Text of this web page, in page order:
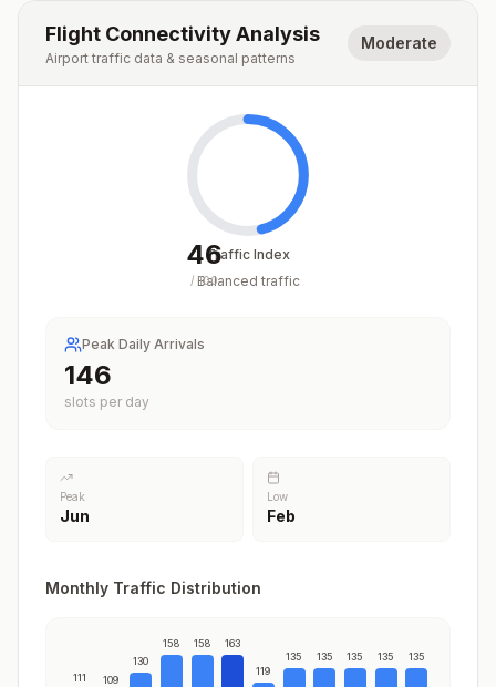
Flight Connectivity Analysis
Airport traffic data & seasonal patterns
Moderate
46
/ 100
Traffic Index
Balanced traffic
Peak Daily Arrivals
163
slots per day
Peak
Jun
Low
Feb
Monthly Traffic Distribution
111 109
130
158 158 163
119
135 135 135 135 135